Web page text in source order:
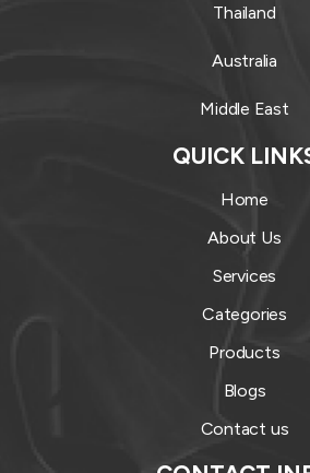
Thailand
Australia
Middle East
QUICK
Home
About Us
Services
Categories
Products
Blogs
Contact us